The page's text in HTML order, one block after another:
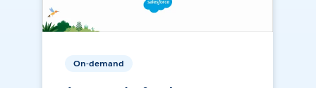
On-demand